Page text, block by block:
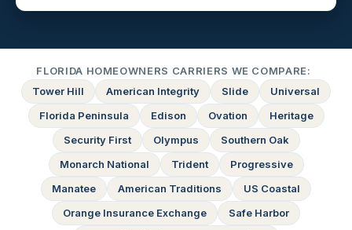
FLORIDA HOMEOWNERS CARRIERS WE COMPARE:
Tower Hill
American Integrity Slide
Universal
Florida Peninsula
Edison Ovation
Heritage
Security First
Olympus
Southern Oak
Monarch National
Trident
Progressive
Manatee
American Traditions
US Coastal
Orange Insurance Exchange
Safe Harbor